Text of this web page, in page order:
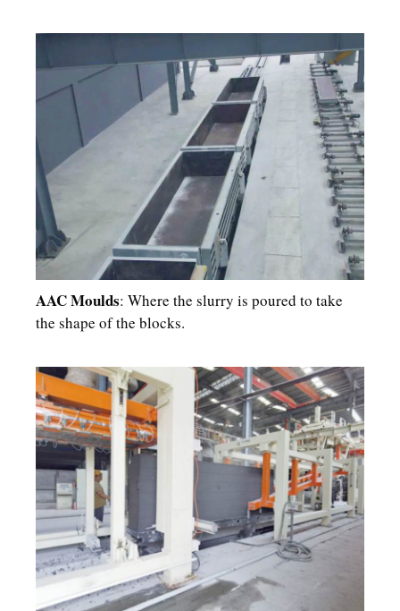
AAC Moulds: Where the slurry is poured to take
the shape of the blocks.​